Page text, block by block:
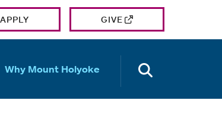
APPLY GIVE
Why Mount Holyoke